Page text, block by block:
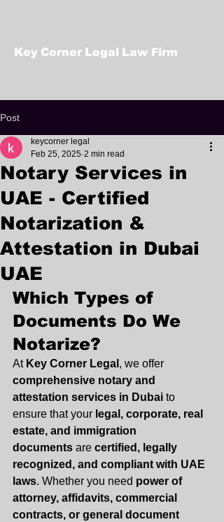
Key Corner Legal Law Firm
Post
Notary Services in
UAE - Certified
Notarization &
Attestation in Dubai
UAE
keycorner legal
Feb 25, 2025 2 min read
Which Types of
Documents Do We
Notarize?
At Key Corner Legal , we offer
comprehensive notary and
attestation services in Dubai to
ensure that your legal, corporate, real
estate, and immigration
documents are certified, legally
recognized, and compliant with UAE
laws. Whether you need power of
attorney, affidavits, commercial
contracts, or general document